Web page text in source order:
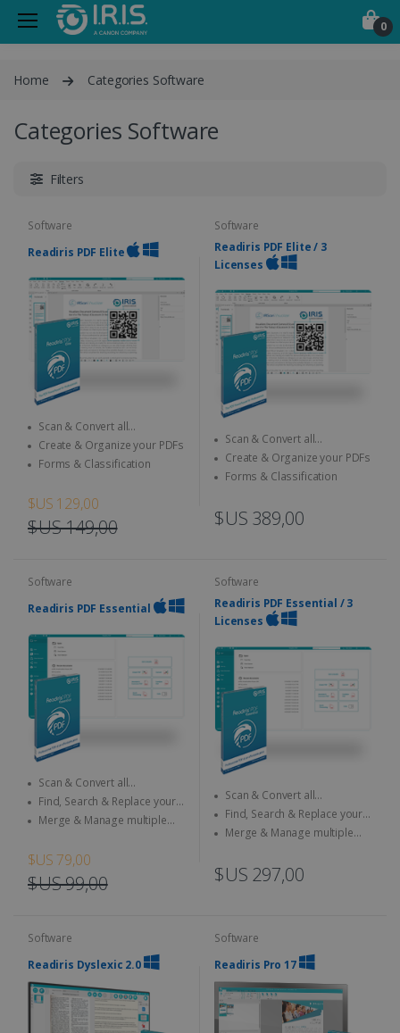
0
Home Categories Software
Categories Software
Filters
Software
Readiris PDF Elite
Scan & Convert all
documents to different format
Create & Organize your PDFs
Forms & Classification
$US 129,00
$US 149,00
Software
Readiris PDF Elite / 3
Licenses
Scan & Convert all
documents to different format
Create & Organize your PDFs
Forms & Classification
$US 389,00
Software
Readiris PDF Essential
Scan & Convert all
documents
Find, Search & Replace your
documents
Merge & Manage multiple
$US 79,00
$US 99,00
Software
Readiris PDF Essential / 3
Licenses
Scan & Convert all
documents
Find, Search & Replace your
documents
Merge & Manage multiple
$US 297,00
Software
Readiris Dyslexic 2.0
Software
Readiris Pro 17